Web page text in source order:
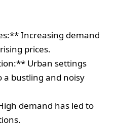
Increasing demand
prices.
Urban settings
a bustling and noisy
demand has led to